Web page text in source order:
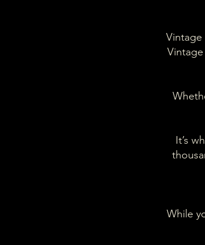
Vintage
It’s
While